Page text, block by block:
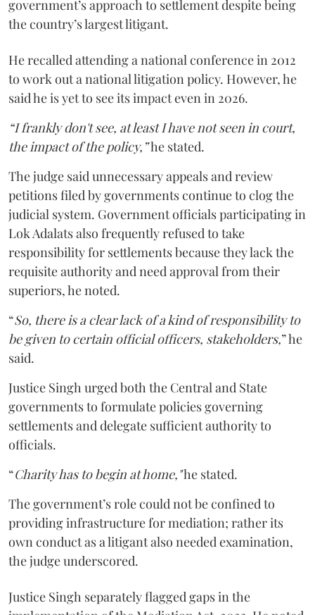
government’s approach to settlement despite being
the country’s largest litigant.
He recalled attending a national conference in 2012
to work out a national litigation policy. However, he
said he is yet to see its impact even in 2026.
“I frankly don't see, at least I have not seen in court,
the impact of the policy,”he stated.
The judge said unnecessary appeals and review
petitions filed by governments continue to clog the
judicial system. Government officials participating in
Lok Adalats also frequently refused to take
responsibility for settlements because they lack the
requisite authority and need approval from their
superiors, he noted.
“So, there is a clear lack of a kind of responsibility to
be given to certain official officers, stakeholders,” he
said.
Justice Singh urged both the Central and State
governments to formulate policies governing
settlements and delegate sufficient authority to
officials.
“Charity has to begin at home,"he stated.
The government’s role could not be confined to
providing infrastructure for mediation; rather its
own conduct as a litigant also needed examination,
the judge underscored.
Justice Singh separately flagged gaps in the